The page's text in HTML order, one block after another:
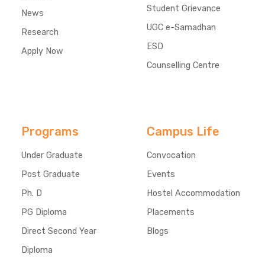
News
Research
Apply Now
Student Grievance
UGC e-Samadhan
ESD
Counselling Centre
Programs
Under Graduate
Post Graduate
Ph. D
PG Diploma
Direct Second Year
Diploma
Campus Life
Convocation
Events
Hostel Accommodation
Placements
Blogs